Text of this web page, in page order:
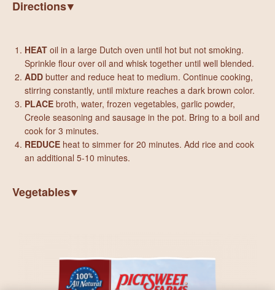
Directions
HEAT oil in a large Dutch oven until hot but not smoking.
Sprinkle flour over oil and whisk together until well blended.
ADD butter and reduce heat to medium. Continue cooking,
stirring constantly, until mixture reaches a dark brown color.
PLACE broth, water, frozen vegetables, garlic powder,
Creole seasoning and sausage in the pot. Bring to a boil and
cook for 3 minutes.
REDUCE heat to simmer for 20 minutes. Add rice and cook
an additional 5-10 minutes.
Vegetables